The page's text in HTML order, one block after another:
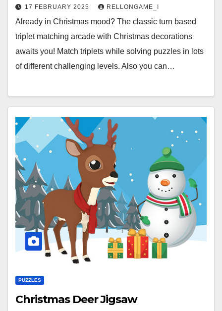
17 FEBRUARY 2025 RELLONGAME_I
Already in Christmas mood? The classic turn based
triplet matching arcade with Christmas decorations
awaits you! Match triplets while solving puzzles in lots
of different challenging levels. Also you can…
PUZZLES
Christmas Deer Jigsaw